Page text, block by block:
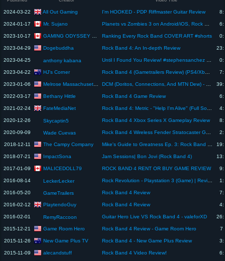
2024-03-22 All Out Gaming I'm HOOKED - PDP Riffmaster Guitar Review
2024-01-17 Mr. Sujano Planets vs Zombies 3 on Android/iOS, Rock Band 4 is finally dead, ScummVM and more...
2023-10-17 GAMING ODYSSEY 2.0 Ranking Every Rock Band COVER ART #shorts
2023-04-29 Dogebuddha Rock Band 4: An In-depth Review
2023-04-25 anthony kabana Until I Found You Review! #stephensanchez #music #shorts #videogames
2023-04-22 HJ's Corner Rock Band 4 (Gametrailers Review) (PS4/Xbox One)
2023-01-06 Melrose Massachusetts Television DCM (Doritos, Connections, And MTN Dew) - Episode 28
2022-03-17 Bethany Hittle Rock Band 4 Game Review
2021-02-24 FateMediaNet Rock Band 4: Metric - "Help I'm Alive" (Full Song + Review Scores)
2020-12-26 Skycaptin5 Rock Band 4 Xbox Series X Gameplay Review
2020-09-09 Wade Cuevas Rock Band 4 Wireless Fender Stratocaster Guitar Controller for PlayStation 4 - review
2018-12-11 The Campy Company Mike's Guide to Greatness Ep. 3: Rock Band 4 (Part 2) (Xbox One)
2018-07-21 ImpactSona Jam Sessions| Bon Jovi (Rock Band 4)
2017-01-09 MALICEDOLL79 ROCK BAND 4 RENT OR BUY GAME REVIEW
2016-08-14 LeckerLecker Rock Revolution - Playstation 3 (Game) | Review/Test
2016-05-20 GameTrailers Rock Band 4 Review
2016-02-12 PlaytendoGuy Rock Band 4 Review
2016-02-01 RemyRaccoon Guitar Hero Live VS Rock Band 4 - valeforXD
2015-12-21 Game Room Hero Rock Band 4 Review - Game Room Hero
2015-11-26 New Game Plus TV Rock Band 4 - New Game Plus Review
2015-11-09 alecandstuff Rock Band 4 Video Review!